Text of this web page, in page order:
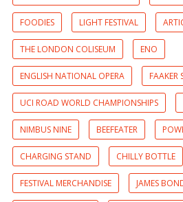
FOODIES LIGHT FESTIVAL
THE LONDON COLISEUM ENO
ENGLISH NATIONAL OPERA FAAKER
UCI ROAD WORLD CHAMPIONSHIPS
NIMBUS NINE BEEFEATER
CHARGING STAND CHILLY BOTTLE
FESTIVAL MERCHANDISE JAMES